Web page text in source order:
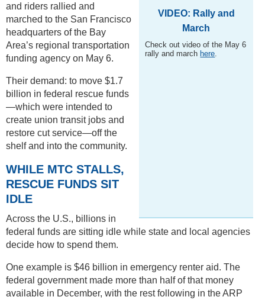
VIDEO: Rally and
March
Check out video of the May 6
rally and march here
and riders rallied and
marched to the San Francisco
headquarters of the Bay
Area’s regional transportation
funding agency on May 6.
Their demand: to move $1.7
billion in federal rescue funds
—which were intended to
create union transit jobs and
restore cut service—off the
shelf and into the community.
WHILE MTC STALLS,
RESCUE FUNDS SIT
IDLE
Across the U.S., billions in
federal funds are sitting idle while state and local agencies
decide how to spend them.
One example is $46 billion in emergency renter aid. The
federal government made more than half of that money
available in December, with the rest following in the ARP